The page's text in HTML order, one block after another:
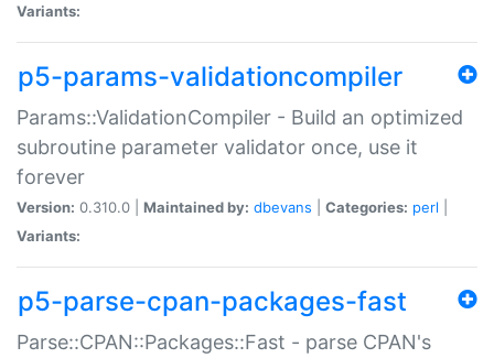
Variants:
p5-params-validationcompiler
Params::ValidationCompiler - Build an optimized
subroutine parameter validator once, use it
forever
Version: 0.310.0 | Maintained by: dbevans Categories: perl
Variants:
p5-parse-cpan-packages-fast
Parse::CPAN::Packages::Fast - parse CPAN's